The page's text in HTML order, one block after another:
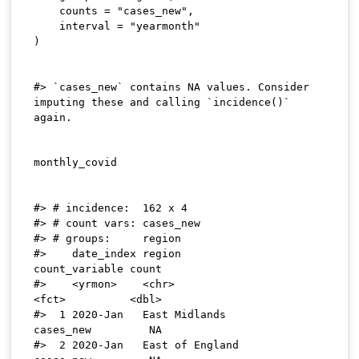
    counts
= "cases_new" ,
    interval
=
"yearmonth"
)
#> `cases_new` contains NA values. Consider
imputing these and calling `incidence()`
#> # incidence:  162 x 4
#> # count vars: cases_new
#> # groups:     region
#>    date_index region
count_variable count
#>    <yrmon>    <chr>
<fct>          <dbl>
#>  1 2020-Jan   East Midlands
cases_new         NA
#>  2 2020-Jan   East of England